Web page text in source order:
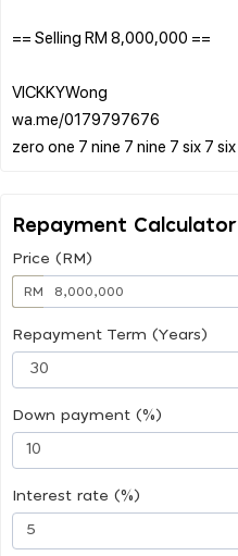
== Selling RM 8,000,000 ==
VICKKYWong
wa.me/0179797676
Repayment Calculator
Price (RM)
RM
Repayment Term (Years)
Down payment (%)
Interest rate (%)